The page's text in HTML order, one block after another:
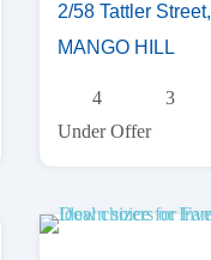
2/58 Tattler Street,
MANGO HILL
4 3
Under Offer